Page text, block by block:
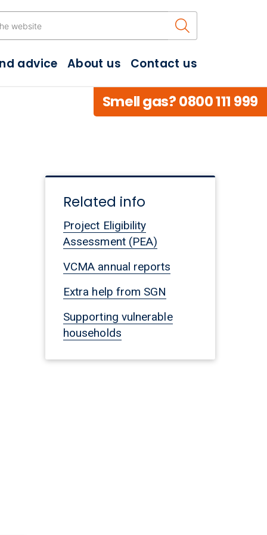
Search the
advice About us Contact us
Smell gas? 0800 111 999
Related info
Project Eligibility
Assessment (PEA)
VCMA annual reports
Extra help from SGN
Supporting vulnerable
households